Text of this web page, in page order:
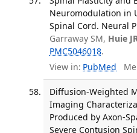
Neuromodulation in
Spinal Cord. Neural
Garraway SM, Huie
PMC5046018.
View in: PubMed
Diffusion-Weighted
Imaging
Produced by Axon-
Severe Contusion